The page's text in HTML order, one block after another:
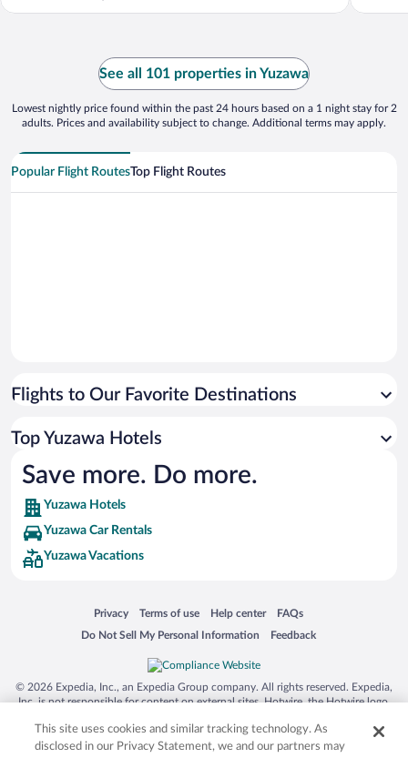
See all 101 properties in Yuzawa
Lowest nightly price found within the past 24 hours based on a 1 night stay for 2
adults. Prices and availability subject to change. Additional terms may apply.
Popular Flight RoutesTop Flight Routes
Flights to Our Favorite Destinations
Top Yuzawa Hotels
Save more. Do more.
Yuzawa Hotels
Yuzawa Car Rentals
Yuzawa Vacations
Privacy
Opens in a new window
Terms of use
Opens in a new window
Help center
Opens in a new window
FAQs
Opens in a new window
Do Not Sell My Personal Information
Opens in a new window Feedback
Opens in a new window
© 2026 Expedia, Inc., an Expedia Group company. All rights reserved. Expedia,
Inc. is not responsible for content on external sites. Hotwire, the Hotwire logo,
trademarks of Expedia, Inc. in the US and/or other countries. Other logos or
product and company names mentioned herein may be the property of their
This site uses cookies and similar tracking technology. As
disclosed in our Privacy Statement, we and our partners may